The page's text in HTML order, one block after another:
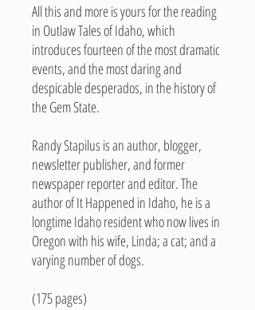
All this and more is yours for the reading
in Outlaw Tales of Idaho, which
introduces fourteen of the most dramatic
events, and the most daring and
despicable desperados, in the history of
the Gem State.
Randy Stapilus is an author, blogger,
newsletter publisher, and former
newspaper reporter and editor. The
author of It Happened in Idaho, he is a
longtime Idaho resident who now lives in
Oregon with his wife, Linda; a cat; and a
varying number of dogs.
(175 pages)